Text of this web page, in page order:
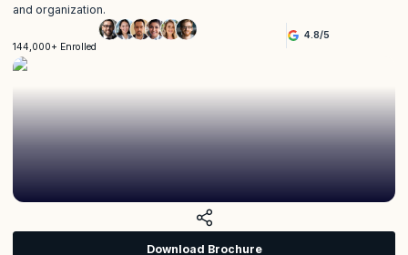
and organization.
144,000+ Enrolled
4.8/5
Download Brochure